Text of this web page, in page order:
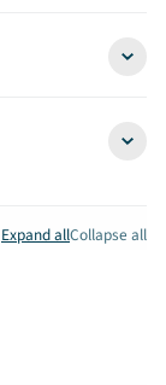
New
Expand allCollapse all